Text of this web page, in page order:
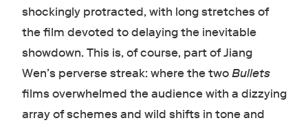
shockingly protracted, with long stretches of
the film devoted to delaying the inevitable
showdown. This is, of course, part of Jiang
Wen’s perverse streak: where the twoBullets
films overwhelmed the audience with a dizzying
array of schemes and wild shifts in tone and